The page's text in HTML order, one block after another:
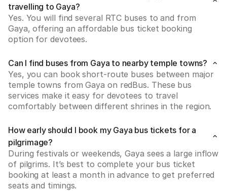
travelling to Gaya?
Yes. You will find several RTC buses to and from
Gaya, offering an affordable bus ticket booking
option for devotees.
Can I find buses from Gaya to nearby temple towns?
Yes, you can book short-route buses between major
temple towns from Gaya on redBus. These bus
services make it easy for devotees to travel
comfortably between different shrines in the region.
How early should I book my Gaya bus tickets for a
pilgrimage?
During festivals or weekends, Gaya sees a large inflow
of pilgrims. It’s best to complete your bus ticket
booking at least a month in advance to get preferred
seats and timings.